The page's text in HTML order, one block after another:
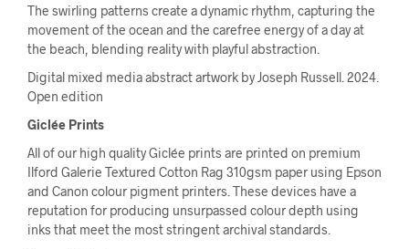
The swirling patterns create a dynamic rhythm, capturing the
movement of the ocean and the carefree energy of a day at
the beach, blending reality with playful abstraction.
Digital mixed media abstract artwork by Joseph Russell. 2024.
Open edition
Giclée Prints
All of our high quality Giclée prints are printed on premium
Ilford Galerie Textured Cotton Rag 310gsm paper using Epson
and Canon colour pigment printers. These devices have a
reputation for producing unsurpassed colour depth using
inks that meet the most stringent archival standards.